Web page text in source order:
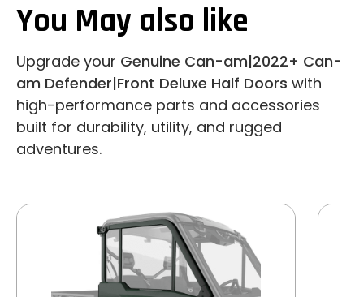
You May also like
Upgrade your Genuine Can-am|2022+ Can-
am Defender|Front Deluxe Half Doors with
high-performance parts and accessories
built for durability, utility, and rugged
adventures.